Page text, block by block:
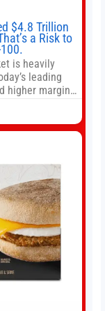
$4.8 Trillion
a Risk to
is heavily
leading
higher margins
to. 10 stocks
the world’s first